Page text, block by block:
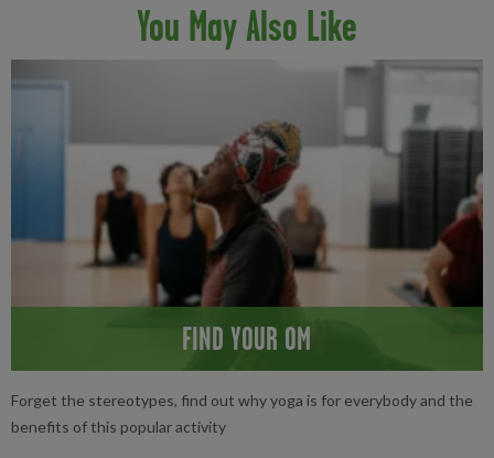
You May Also Like
FIND YOUR OM
Forget the stereotypes, find out why yoga is for everybody and the
benefits of this popular activity